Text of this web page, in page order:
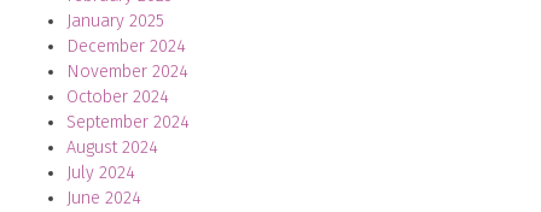
January 2025
December 2024
November 2024
October 2024
September 2024
August 2024
July 2024
June 2024